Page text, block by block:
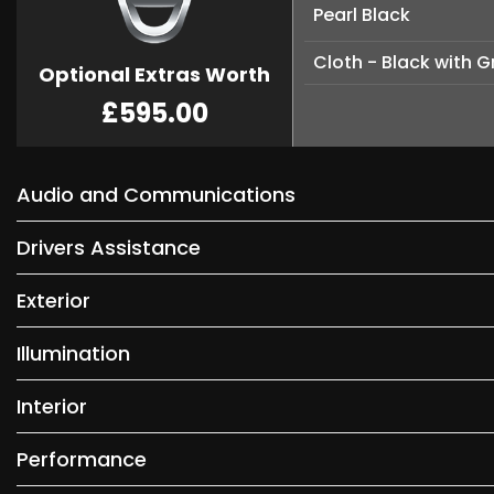
Optional Extras Worth
£595.00
Pearl Black
Cloth - Black with
Audio and Communications
Drivers Assistance
Exterior
Illumination
Interior
Performance